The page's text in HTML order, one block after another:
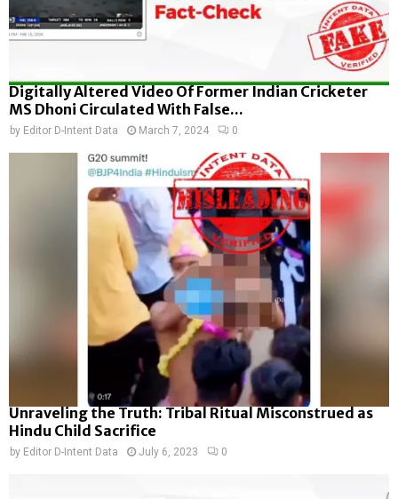
Digitally Altered Video Of Former Indian Cricketer
MS Dhoni Circulated With False...
by Editor D-Intent Data March 7, 2024 0
Unraveling the Truth: Tribal Ritual Misconstrued as
Hindu Child Sacrifice
by Editor D-Intent Data July 6, 2023 0